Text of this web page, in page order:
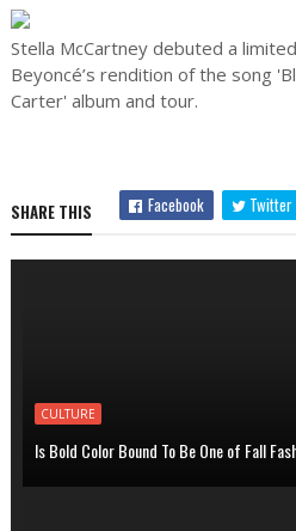
Stella McCartney debuted a
Beyoncé’s rendition of the song
Carter' album and tour.
SHARE THIS Facebook Twitter
CULTURE
Is Bold Color Bound To Be One of Fall